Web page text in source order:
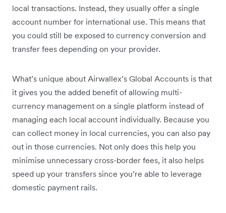
local transactions. Instead, they usually offer a single
account number for international use. This means that
you could still be exposed to currency conversion and
transfer fees depending on your provider.
What’s unique about Airwallex’s Global Accounts is that
it gives you the added benefit of allowing multi-
currency management on a single platform instead of
managing each local account individually. Because you
can collect money in local currencies, you can also pay
out in those currencies. Not only does this help you
minimise unnecessary cross-border fees, it also helps
speed up your transfers since you’re able to leverage
domestic payment rails.